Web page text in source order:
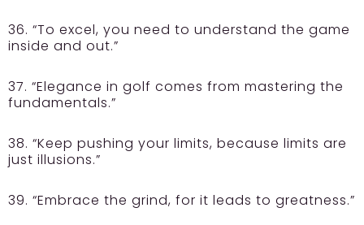
36. “To excel, you need to understand the game
inside and out.”
37. “Elegance in golf comes from mastering the
fundamentals.”
38. “Keep pushing your limits, because limits are
just illusions.”
39. “Embrace the grind, for it leads to greatness.”